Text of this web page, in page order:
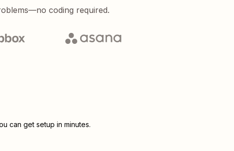
coding required.
can get setup in minutes.